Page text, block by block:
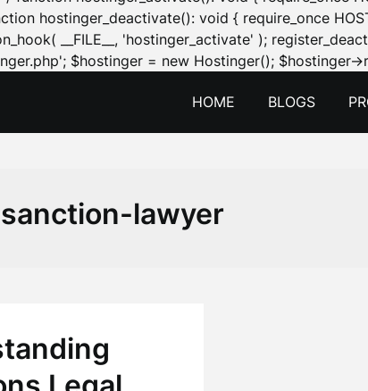
hostinger_deactivate(): void { require_once
__FILE__, 'hostinger_activate' );
$hostinger = new Hostinger(); $hostinger-
HOME BLOGS
sanction-lawyer